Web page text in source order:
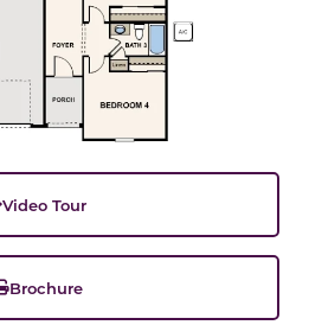
Video Tour
Brochure